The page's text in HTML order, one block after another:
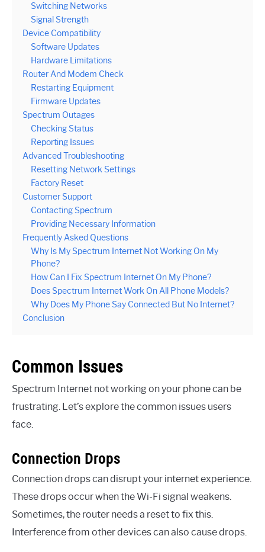
Switching Networks
Signal Strength
Device Compatibility
Software Updates
Hardware Limitations
Router And Modem Check
Restarting Equipment
Firmware Updates
Spectrum Outages
Checking Status
Reporting Issues
Advanced Troubleshooting
Resetting Network Settings
Factory Reset
Customer Support
Contacting Spectrum
Providing Necessary Information
Frequently Asked Questions
Why Is My Spectrum Internet Not Working On My
Phone?
How Can I Fix Spectrum Internet On My Phone?
Does Spectrum Internet Work On All Phone Models?
Why Does My Phone Say Connected But No Internet?
Conclusion
Common Issues
Spectrum Internet not working on your phone can be
frustrating. Let’s explore the common issues users
face.
Connection Drops
Connection drops can disrupt your internet experience.
These drops occur when the Wi-Fi signal weakens.
Sometimes, the router needs a reset to fix this.
Interference from other devices can also cause drops.